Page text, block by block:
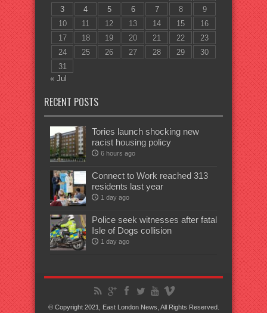
3
4 5 6 7 8
9
10
11 12 13 14 15
16
17
18 19 20 21 22
23
24
25 26 27 28 29
30
31
« Jul
RECENT POSTS
Tories launch shocking new
racist housing policy
6 hours ago
Connect to Work reached 313
residents last year
1 day ago
Police seek witnesses after fatal
Isle of Dogs collision
1 day ago
© Copyright 2021, East London News, All Rights Reserved.